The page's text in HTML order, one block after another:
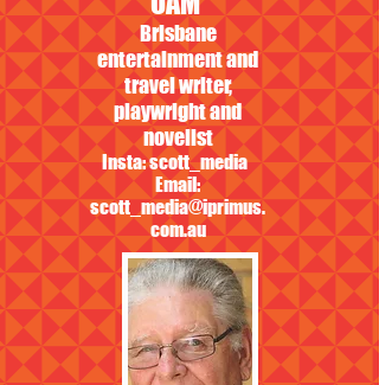
Brisbane
entertainment and
travel writer,
playwright and
novelist
Insta: scott_media
Email:
scott_media@iprimus.
com.au